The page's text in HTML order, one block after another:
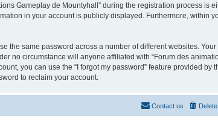
Gameplay de Mountyhall” during the registration process is
in your account is publicly displayed. Furthermore, within
the same password across a number of different websites.
no circumstance will anyone affiliated with “Forum des
you can use the “I forgot my password” feature provided by
to reclaim your account.
Contact us